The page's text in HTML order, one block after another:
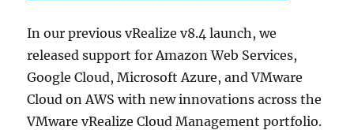
In our previous vRealize v8.4 launch, we
released support for Amazon Web Services,
Google Cloud, Microsoft Azure, and VMware
Cloud on AWS with new innovations across the
VMware vRealize Cloud Management portfolio.